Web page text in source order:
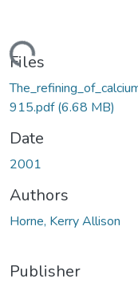
Files
915.pdf(6.68 MB)
Date
2001
Authors
Horne, Kerry Allison
Publisher